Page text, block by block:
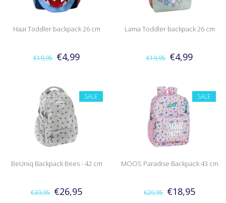
Haai Toddler backpack 26 cm
€19,95 €4,99
Lama Toddler backpack 26 cm
€19,95 €4,99
SALE
BeUniq Backpack Bees - 42 cm
€39,95 €26,95
SALE
MOOS Paradise Backpack 43 cm
€29,95 €18,95